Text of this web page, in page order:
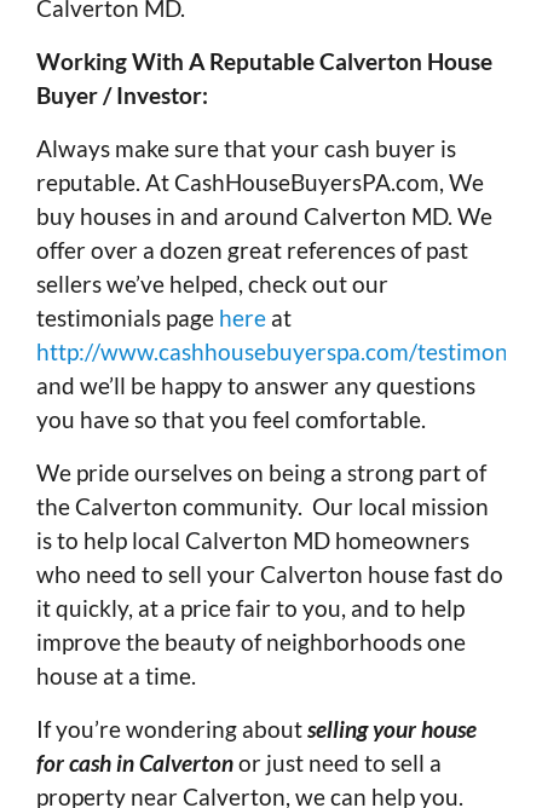
Calverton MD.
Working With A Reputable Calverton House
Buyer / Investor:
Always make sure that your cash buyer is
reputable. At CashHouseBuyersPA.com, We
buy houses in and around Calverton MD. We
offer over a dozen great references of past
sellers we’ve helped, check out our
testimonials page here at
http://www.cashhousebuyerspa.com/
and we’ll be happy to answer any questions
you have so that you feel comfortable.
We pride ourselves on being a strong part of
the Calverton community. Our local mission
is to help local Calverton MD homeowners
who need to sell your Calverton house fast do
it quickly, at a price fair to you, and to help
improve the beauty of neighborhoods one
house at a time.
If you’re wondering aboutselling your house
for cash in Calvertonor just need to sell a
property near Calverton, we can help you.